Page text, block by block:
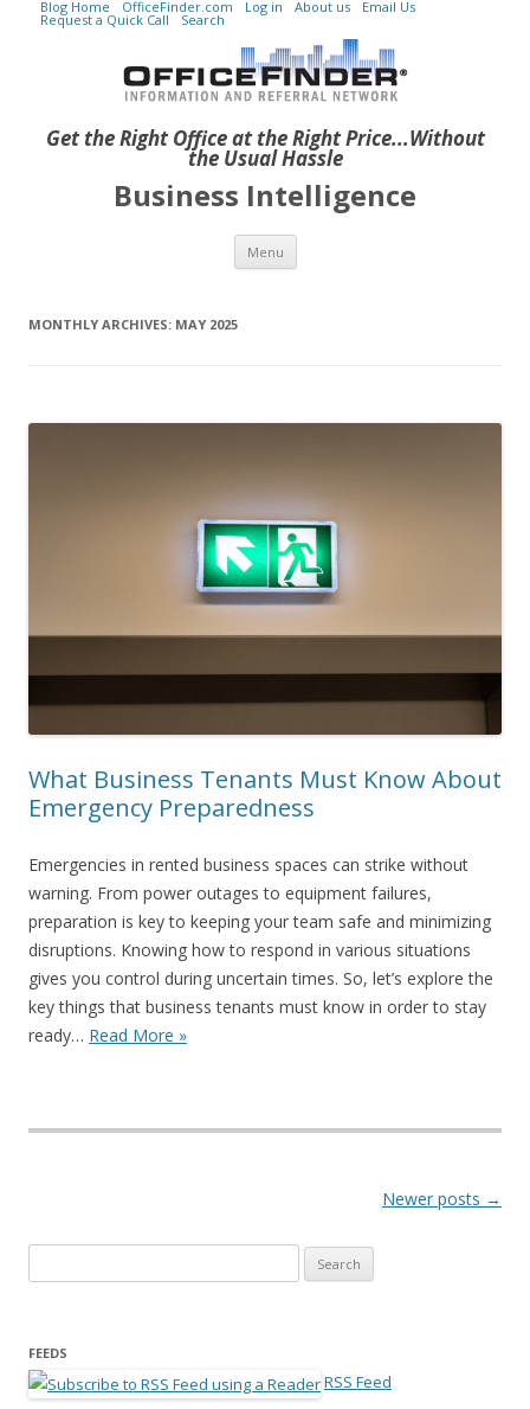
Get the Right Office at the Right Price...Without
the Usual Hassle
Blog Home OfficeFinder.com Log in About us Email Us
Request a Quick Call Search
Business Intelligence
Menu Skip to content
MONTHLY ARCHIVES: MAY 2025
What Business Tenants Must Know About
Emergency Preparedness
Emergencies in rented business spaces can strike without
warning. From power outages to equipment failures,
preparation is key to keeping your team safe and minimizing
disruptions. Knowing how to respond in various situations
gives you control during uncertain times. So, let’s explore the
key things that business tenants must know in order to stay
ready… Read More »
Newer posts →
FEEDS
RSS Feed